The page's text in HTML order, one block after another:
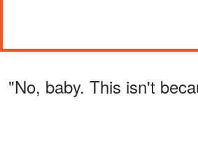
"No, baby. This isn't